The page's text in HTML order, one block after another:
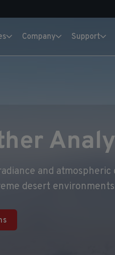
Company Support
and
desert